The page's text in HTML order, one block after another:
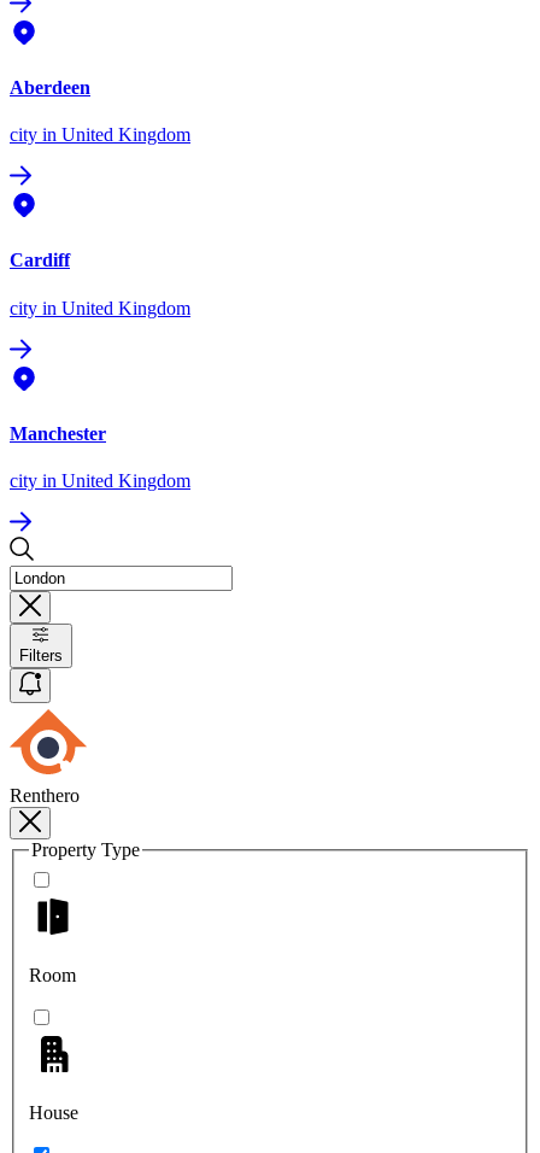
Aberdeen
city in United Kingdom
Cardiff
city in United Kingdom
Manchester
city in United Kingdom
Filters
Renthero
Property Type
Room
House